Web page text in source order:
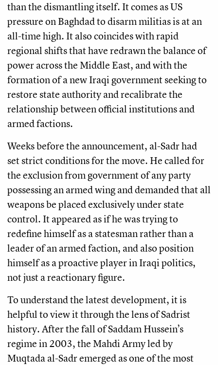
than the dismantling itself. It comes as US
pressure on Baghdad to disarm militias is at an
all-time high. It also coincides with rapid
regional shifts that have redrawn the balance of
power across the Middle East, and with the
formation of a new Iraqi government seeking to
restore state authority and recalibrate the
relationship between official institutions and
armed factions.
Weeks before the announcement, al-Sadr had
set strict conditions for the move. He called for
the exclusion from government of any party
possessing an armed wing and demanded that all
weapons be placed exclusively under state
control. It appeared as if he was trying to
redefine himself as a statesman rather than a
leader of an armed faction, and also position
himself as a proactive player in Iraqi politics,
not just a reactionary figure.
To understand the latest development, it is
helpful to view it through the lens of Sadrist
history. After the fall of Saddam Hussein’s
regime in 2003, the Mahdi Army led by
Muqtada al-Sadr emerged as one of the most